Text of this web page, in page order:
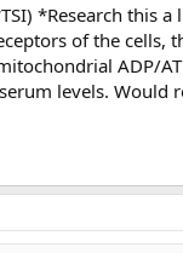
*Research this
of the cells,
ADP/
levels. Would